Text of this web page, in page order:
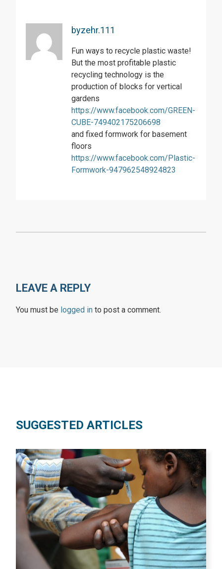
byzehr.111
Fun ways to recycle plastic waste!
But the most profitable plastic
recycling technology is the
production of blocks for vertical
gardens
https://www.facebook.com/GREEN-
CUBE-749402175206698
and fixed formwork for basement
floors
https://www.facebook.com/Plastic-
Formwork-947962548924823
LEAVE A REPLY
You must be logged in to post a comment.
SUGGESTED ARTICLES